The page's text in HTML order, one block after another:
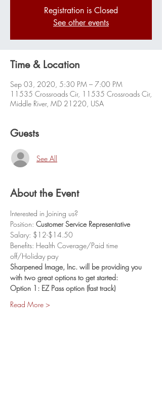
Registration is Closed
See other events
Time & Location
Sep 03, 2020, 5:30 PM – 7:00 PM
11535 Crossroads Cir, 11535 Crossroads Cir,
Middle River, MD 21220, USA
Guests
See All
About the Event
Interested in Joining us?
Position: Customer Service Representative
Salary: $12-$14.50
Benefits: Health Coverage/Paid time
off/Holiday pay
Sharpened Image, Inc. will be providing you
with two great options to get started:
Option 1: EZ Pass option (fast track)
Read More >